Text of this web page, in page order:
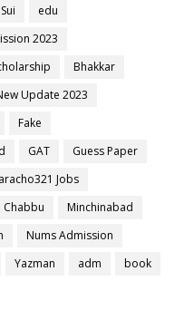
Sui
edu
2023
Bhakkar
Update 2023
Fake
GAT
Guess Paper
Jobs
Chabbu
Minchinabad
Nums Admission
Yazman adm
book